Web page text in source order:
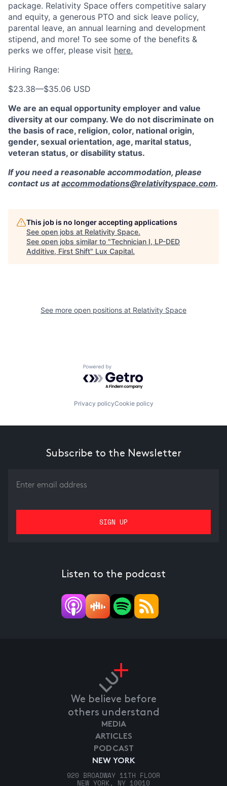
package. Relativity Space offers competitive salary
and equity, a generous PTO and sick leave policy,
parental leave, an annual learning and development
stipend, and more! To see some of the benefits &
perks we offer, please visit here.
Hiring Range:
$23.38—$35.06 USD
We are an equal opportunity employer and value
diversity at our company. We do not discriminate on
the basis of race, religion, color, national origin,
gender, sexual orientation, age, marital status,
veteran status, or disability status.
If you need a reasonable accommodation, please
contact us ataccommodations@relativityspace.com.
This job is no longer accepting applications
See open jobs at Relativity Space.
See open jobs similar to "Technician I, LP-DED
Additive, First Shift" Lux Capital.
See more open positions at Relativity Space
Powered by Getro.com
Privacy policyCookie policy
Subscribe to the Newsletter
Listen to the podcast
We believe before
others understand
NEW YORK
920 BROADWAY 11TH FLOOR
NEW YORK, NY 10010
MEDIA
ARTICLES
PODCAST